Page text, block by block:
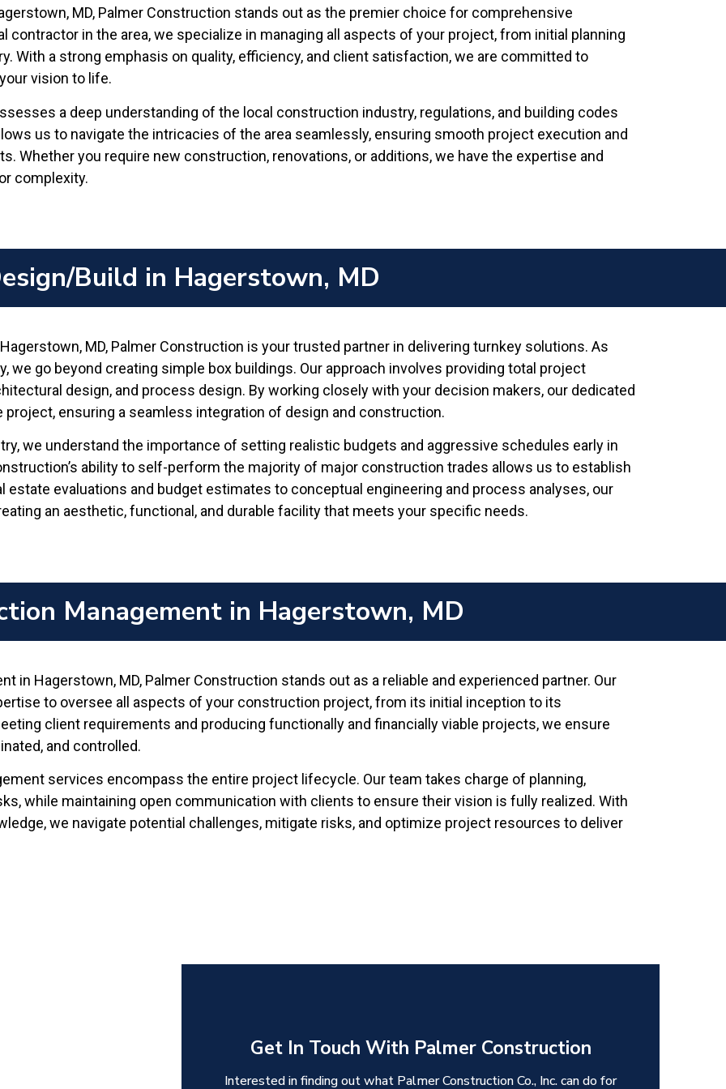
MD, Palmer Construction stands out as the premier choice for comprehensive
contractor in the area, we specialize in managing all aspects of your project, from initial planning
With a strong emphasis on quality, efficiency, and client satisfaction, we are committed to
vision to life.
a deep understanding of the local construction industry, regulations, and building codes
us to navigate the intricacies of the area seamlessly, ensuring smooth project execution and
Whether you require new construction, renovations, or additions, we have the expertise and
complexity.
Build in Hagerstown, MD
MD, Palmer Construction is your trusted partner in delivering turnkey solutions. As
go beyond creating simple box buildings. Our approach involves providing total project
design, and process design. By working closely with your decision makers, our dedicated
ensuring a seamless integration of design and construction.
we understand the importance of setting realistic budgets and aggressive schedules early in
ability to self-perform the majority of major construction trades allows us to establish
evaluations and budget estimates to conceptual engineering and process analyses, our
an aesthetic, functional, and durable facility that meets your specific needs.
Management in Hagerstown, MD
in Hagerstown, MD, Palmer Construction stands out as a reliable and experienced partner. Our
to oversee all aspects of your construction project, from its initial inception to its
client requirements and producing functionally and financially viable projects, we ensure
and controlled.
services encompass the entire project lifecycle. Our team takes charge of planning,
while maintaining open communication with clients to ensure their vision is fully realized. With
we navigate potential challenges, mitigate risks, and optimize project resources to deliver
Get In Touch With Palmer Construction
Interested in finding out what Palmer Construction Co., Inc. can do for